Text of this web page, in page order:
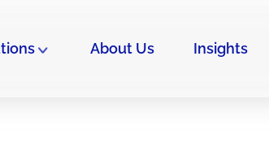
About Us Insights